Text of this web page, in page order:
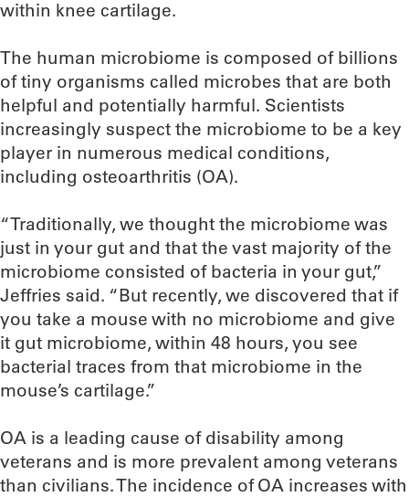
within knee cartilage.
The human microbiome is composed of billions
of tiny organisms called microbes that are both
helpful and potentially harmful. Scientists
increasingly suspect the microbiome to be a key
player in numerous medical conditions,
including osteoarthritis (OA).
“Traditionally, we thought the microbiome was
just in your gut and that the vast majority of the
microbiome consisted of bacteria in your gut,”
Jeffries said. “But recently, we discovered that if
you take a mouse with no microbiome and give
it gut microbiome, within 48 hours, you see
bacterial traces from that microbiome in the
mouse’s cartilage.”
OA is a leading cause of disability among
veterans and is more prevalent among veterans
than civilians. The incidence of OA increases with